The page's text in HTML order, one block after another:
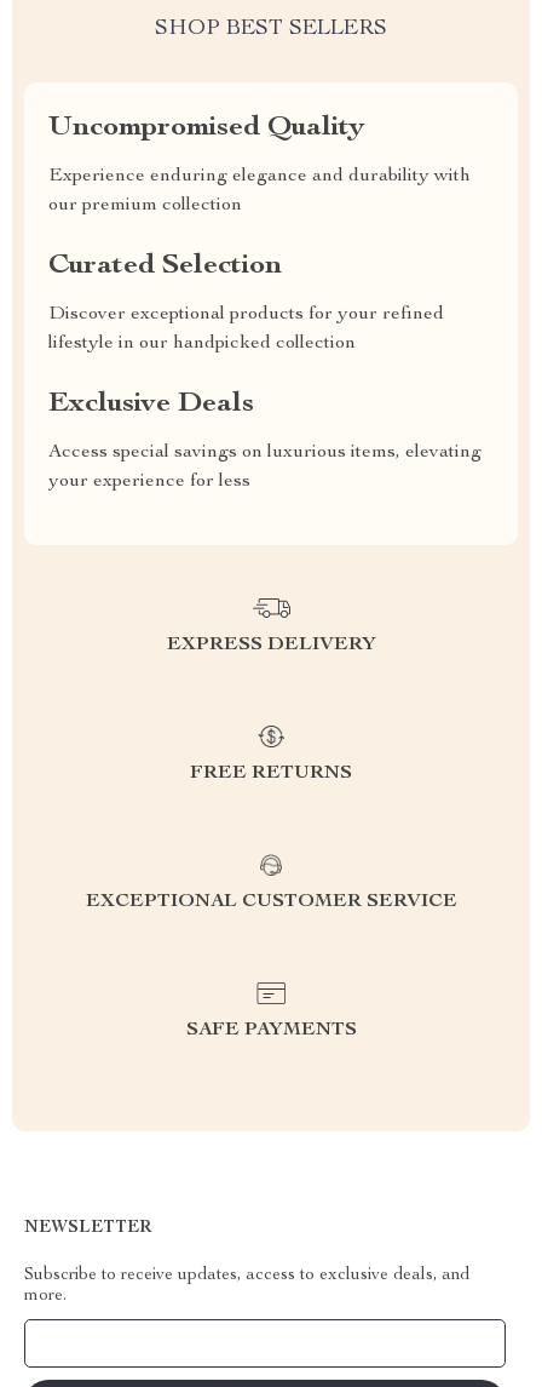
SHOP BEST SELLERS
Uncompromised Quality
Experience enduring elegance and durability with
our premium collection
Curated Selection
Discover exceptional products for your refined
lifestyle in our handpicked collection
Exclusive Deals
Access special savings on luxurious items, elevating
your experience for less
EXPRESS DELIVERY
FREE RETURNS
EXCEPTIONAL CUSTOMER SERVICE
SAFE PAYMENTS
NEWSLETTER
Subscribe to receive updates, access to exclusive deals, and
more.